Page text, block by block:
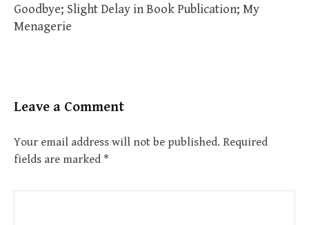
Goodbye; Slight Delay in Book Publication; My
Menagerie
Leave a Comment
Your email address will not be published. Required
fields are marked *